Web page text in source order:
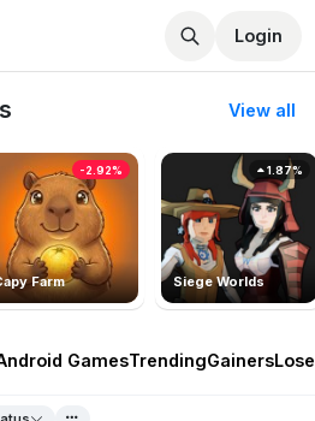
Login
View all
Farm
-2.92%
Siege Worlds
1.87%
GamesTrendingGainers